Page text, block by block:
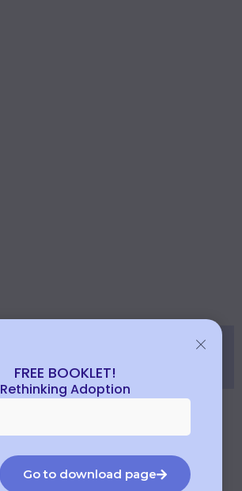
FREE BOOKLET!
Rethinking Adoption
Go to download page